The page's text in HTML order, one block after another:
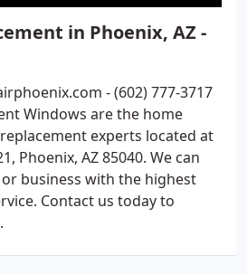
in Phoenix, AZ -
- (602) 777-3717
Windows are the home
experts located at
Phoenix, AZ 85040. We can
business with the highest
Contact us today to